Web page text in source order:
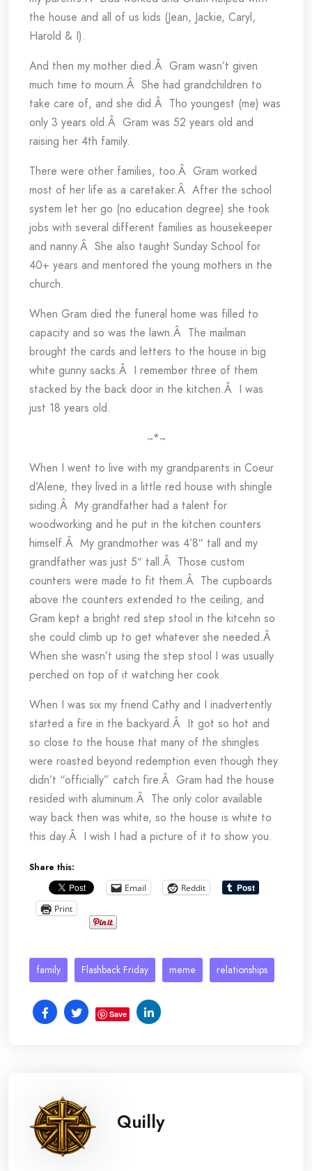
the house and all of us kids (Jean, Jackie, Caryl,
Harold & I).
And then my mother died.Â Gram wasn’t given
much time to mourn.Â She had grandchildren to
take care of, and she did.Â Tho youngest (me) was
only 3 years old.Â Gram was 52 years old and
raising her 4th family.
There were other families, too.Â Gram worked
most of her life as a caretaker.Â After the school
system let her go (no education degree) she took
jobs with several different families as housekeeper
and nanny.Â She also taught Sunday School for
40+ years and mentored the young mothers in the
church.
When Gram died the funeral home was filled to
capacity and so was the lawn.Â The mailman
brought the cards and letters to the house in big
white gunny sacks.Â I remember three of them
stacked by the back door in the kitchen.Â I was
just 18 years old.
~*~
When I went to live with my grandparents in Coeur
d’Alene, they lived in a little red house with shingle
siding.Â My grandfather had a talent for
woodworking and he put in the kitchen counters
himself.Â My grandmother was 4’8″ tall and my
grandfather was just 5″ tall.Â Those custom
counters were made to fit them.Â The cupboards
above the counters extended to the ceiling, and
Gram kept a bright red step stool in the kitcehn so
she could climb up to get whatever she needed.Â
When she wasn’t using the step stool I was usually
perched on top of it watching her cook.
When I was six my friend Cathy and I inadvertently
started a fire in the backyard.Â It got so hot and
so close to the house that many of the shingles
were roasted beyond redemption even though they
didn’t “officially” catch fire.Â Gram had the house
resided with aluminum.Â The only color available
way back then was white, so the house is white to
this day.Â I wish I had a picture of it to show you.
Share this:
Email
Reddit
Print
family Flashback Friday meme relationships
Save
Quilly